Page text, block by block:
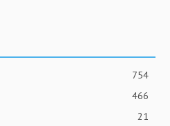
754
466
21